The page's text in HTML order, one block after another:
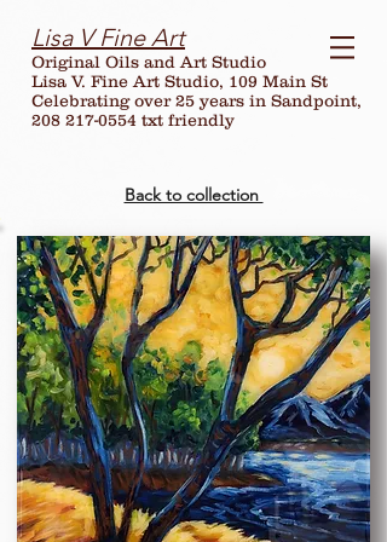
Lisa V Fine Art
Original Oils and Art Studio
Lisa V. Fine Art Studio, 109 Main St
Celebrating over25 years in Sandpoint,
208 217-0554 txt friendly
Back to collection